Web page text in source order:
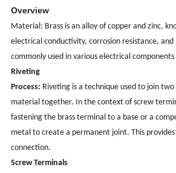
Overview
Material: Brass is an alloy of copper and zinc,
electrical conductivity, corrosion resistance,
commonly used in various electrical
Riveting
Process: Riveting is a technique used to join
material together. In the context of screw
fastening the brass terminal to a base or a
metal to create a permanent joint. This
connection.
Screw Terminals